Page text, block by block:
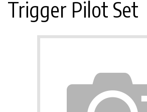
Trigger Pilot Set